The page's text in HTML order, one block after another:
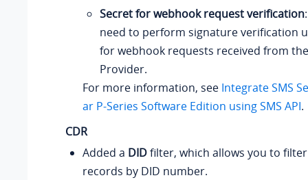
Secret for webhook request verification
need to perform signature verification
for webhook requests received from
Provider.
For more information, see Integrate SMS
ar P-Series Software Edition using SMS API.
CDR
Added a DIDfilter, which allows you to
records by DID number.